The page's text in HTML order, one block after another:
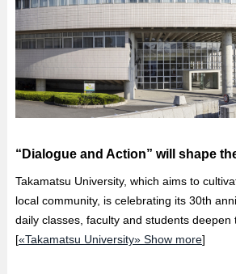
“Dialogue and Action” will shape
Takamatsu University, which aims to
local community, is celebrating its 30th
daily classes, faculty and students deepen
[«Takamatsu University» Show more]